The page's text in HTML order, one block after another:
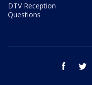
DTV Reception
Questions
facebook